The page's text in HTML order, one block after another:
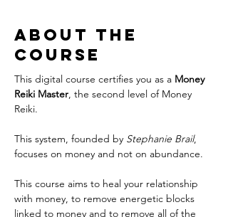
About the
Course
This digital course certifies you as a Money
Reiki Master, the second level of Money
Reiki.
This system, founded by Stephanie Brail,
focuses on money and not on abundance.
This course aims to heal your relationship
with money, to remove energetic blocks
linked to money and to remove all of the